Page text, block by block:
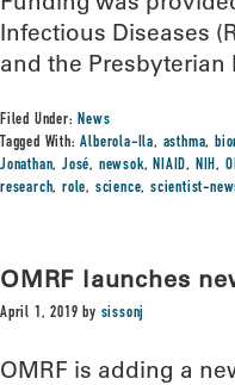
Infectious Diseases
and the
Filed Under:News
Tagged With:Alberola-Ila, asthma,
Jonathan,José, newsok,NIAID, NIH,
research,role, science,scientist-
OMRF launches
April 1, 2019 by sissonj
OMRF is adding a